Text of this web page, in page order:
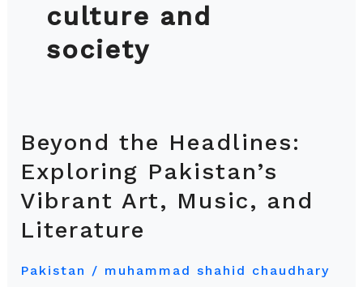
culture and
society
Beyond the Headlines:
Exploring Pakistan’s
Vibrant Art, Music, and
Literature
Pakistan / muhammad shahid chaudhary
Beyond
the
Headlines:
Exploring
Pakistan’s
Art,